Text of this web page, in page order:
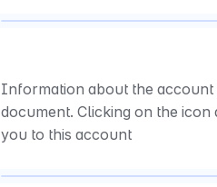
Information about the account
document. Clicking on the icon
you to this account